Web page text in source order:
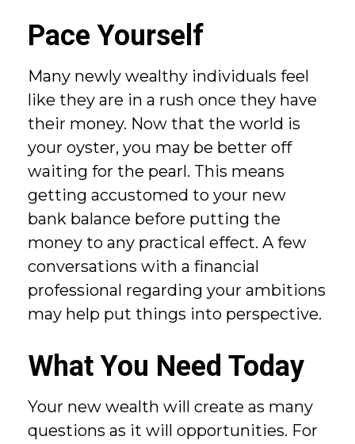
Pace Yourself
Many newly wealthy individuals feel
like they are in a rush once they have
their money. Now that the world is
your oyster, you may be better off
waiting for the pearl. This means
getting accustomed to your new
bank balance before putting the
money to any practical effect. A few
conversations with a financial
professional regarding your ambitions
may help put things into perspective.
What You Need Today
Your new wealth will create as many
questions as it will opportunities. For